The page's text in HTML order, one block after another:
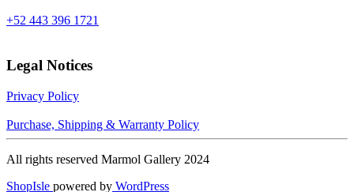
+52 443 396 1721
Legal Notices
Privacy Policy
Purchase, Shipping & Warranty Policy
All rights reserved Marmol Gallery 2024
ShopIsle powered by WordPress